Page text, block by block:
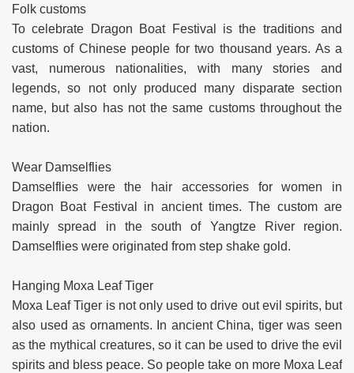
Folk customs
To celebrate Dragon Boat Festival is the traditions and
customs of Chinese people for two thousand years. As a
vast, numerous nationalities, with many stories and
legends, so not only produced many disparate section
name, but also has not the same customs throughout the
nation.
Wear Damselflies
Damselflies were the hair accessories for women in
Dragon Boat Festival in ancient times. The custom are
mainly spread in the south of Yangtze River region.
Damselflies were originated from step shake gold.
Hanging Moxa Leaf Tiger
Moxa Leaf Tiger is not only used to drive out evil spirits, but
also used as ornaments. In ancient China, tiger was seen
as the mythical creatures, so it can be used to drive the evil
spirits and bless peace. So people take on more Moxa Leaf